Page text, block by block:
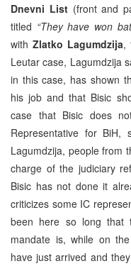
Dnevni List(front and
titled “They have won
with Zlatko Lagumdzija,
Leutar case, Lagumdzija
in this case, has shown
his job and that Bisic
case that Bisic does
Representative for BiH,
Lagumdzija, people from
charge of the judiciary
Bisic has not done it
criticizes some IC
been here so long that
mandate is, while on
have just arrived and